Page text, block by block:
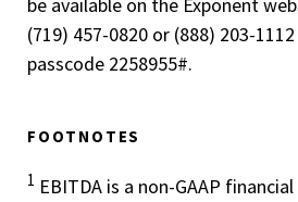
be available on the Exponent
(719) 457-0820 or (888) 203-
passcode 2258955#.
FOOTNOTES
1 EBITDA is a non-GAAP